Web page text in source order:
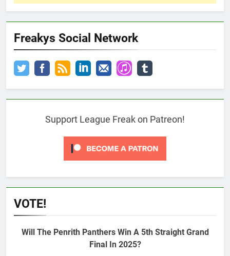
Freakys Social Network
Support League Freak on Patreon!
VOTE!
Will The Penrith Panthers Win A 5th Straight Grand
Final In 2025?